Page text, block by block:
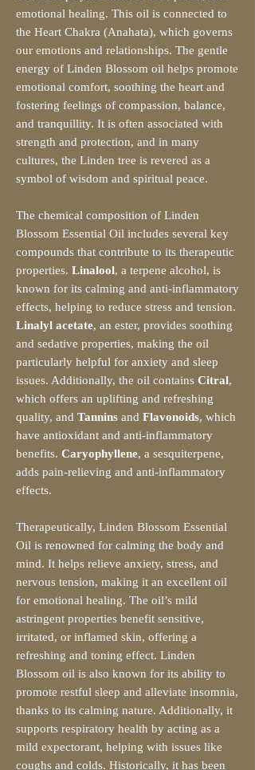
emotional healing. This oil is connected to
the Heart Chakra (Anahata), which governs
our emotions and relationships. The gentle
energy of Linden Blossom oil helps promote
emotional comfort, soothing the heart and
fostering feelings of compassion, balance,
and tranquillity. It is often associated with
strength and protection, and in many
cultures, the Linden tree is revered as a
symbol of wisdom and spiritual peace.
The chemical composition of Linden
Blossom Essential Oil includes several key
compounds that contribute to its therapeutic
properties. Linalool, a terpene alcohol, is
known for its calming and anti-inflammatory
effects, helping to reduce stress and tension.
Linalyl acetate, an ester, provides soothing
and sedative properties, making the oil
particularly helpful for anxiety and sleep
issues. Additionally, the oil contains Citral,
which offers an uplifting and refreshing
quality, and Tannins and Flavonoids, which
have antioxidant and anti-inflammatory
benefits. Caryophyllene, a sesquiterpene,
adds pain-relieving and anti-inflammatory
effects.
Therapeutically, Linden Blossom Essential
Oil is renowned for calming the body and
mind. It helps relieve anxiety, stress, and
nervous tension, making it an excellent oil
for emotional healing. The oil’s mild
astringent properties benefit sensitive,
irritated, or inflamed skin, offering a
refreshing and toning effect. Linden
Blossom oil is also known for its ability to
promote restful sleep and alleviate insomnia,
thanks to its calming nature. Additionally, it
supports respiratory health by acting as a
mild expectorant, helping with issues like
coughs and colds. Historically, it has been